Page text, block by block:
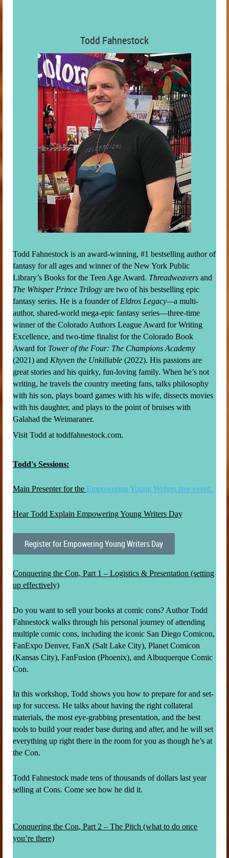
Todd Fahnestock
Todd Fahnestock is an award-winning, #1 bestselling author of
fantasy for all ages and winner of the New York Public
Library’s Books for the Teen Age Award. Threadweavers and
The Whisper Prince Trilogy are two of his bestselling epic
fantasy series. He is a founder of Eldros Legacy—a multi-
author, shared-world mega-epic fantasy series—three-time
winner of the Colorado Authors League Award for Writing
Excellence, and two-time finalist for the Colorado Book
Award for Tower of the Four: The Champions Academy
(2021) and Khyven the Unkillable (2022). His passions are
great stories and his quirky, fun-loving family. When he’s not
writing, he travels the country meeting fans, talks philosophy
with his son, plays board games with his wife, dissects movies
with his daughter, and plays to the point of bruises with
Galahad the Weimaraner.
Visit Todd at toddfahnestock.com.
Todd's Sessions:
Main Presenter for the Empowering Young Writers free event.
Hear Todd Explain Empowering Young Writers Day
Register for Empowering Young Writers Day
Conquering the Con, Part 1 – Logistics & Presentation (setting
up effectively)
Do you want to sell your books at comic cons? Author Todd
Fahnestock walks through his personal journey of attending
multiple comic cons, including the iconic San Diego Comicon,
FanExpo Denver, FanX (Salt Lake City), Planet Comicon
(Kansas City), FanFusion (Phoenix), and Albuquerque Comic
Con.
In this workshop, Todd shows you how to prepare for and set-
up for success. He talks about having the right collateral
materials, the most eye-grabbing presentation, and the best
tools to build your reader base during and after, and he will set
everything up right there in the room for you as though he’s at
the Con.
Todd Fahnestock made tens of thousands of dollars last year
selling at Cons. Come see how he did it.
Conquering the Con, Part 2 – The Pitch (what to do once
you’re there)